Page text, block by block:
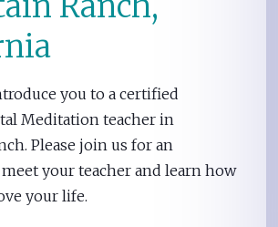
you to a certified
Meditation teacher in
Please join us for an
your teacher and learn how
your life.